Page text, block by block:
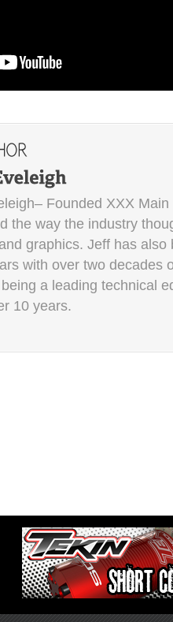
Founded XXX
the way the industry
graphics. Jeff has also
with over two decades
a leading technical
10 years.